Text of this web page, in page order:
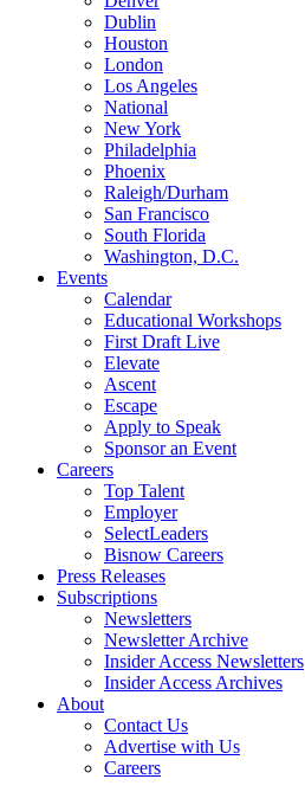
Dublin
Houston
London
Los Angeles
National
New York
Philadelphia
Phoenix
Raleigh/Durham
San Francisco
South Florida
Washington, D.C.
Events
Calendar
Educational Workshops
First Draft Live
Elevate
Ascent
Escape
Apply to Speak
Sponsor an Event
Careers
Top Talent
Employer
SelectLeaders
Bisnow Careers
Press Releases
Subscriptions
Newsletters
Newsletter Archive
Insider Access Newsletters
Insider Access Archives
About
Contact Us
Advertise with Us
Careers